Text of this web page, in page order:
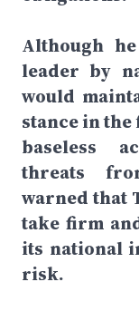
Although
leader by
would
stance in the
baseless
threats
warned that
take firm
its national
risk.